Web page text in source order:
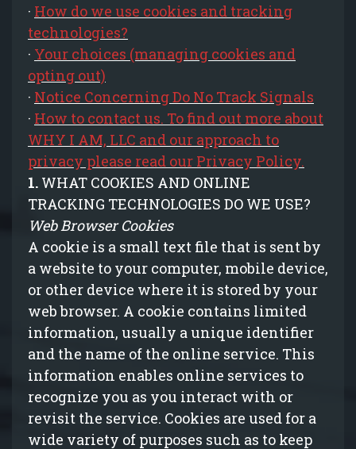
· How do we use cookies and tracking
technologies?
· Your choices (managing cookies and
opting out)
· Notice Concerning Do No Track Signals
· How to contact us. To find out more about
WHY I AM, LLC and our approach to
privacy please read our Privacy Policy.
1. WHAT COOKIES AND ONLINE
TRACKING TECHNOLOGIES DO WE USE?
Web Browser Cookies
A cookie is a small text file that is sent by
a website to your computer, mobile device,
or other device where it is stored by your
web browser. A cookie contains limited
information, usually a unique identifier
and the name of the online service. This
information enables online services to
recognize you as you interact with or
revisit the service. Cookies are used for a
wide variety of purposes such as to keep